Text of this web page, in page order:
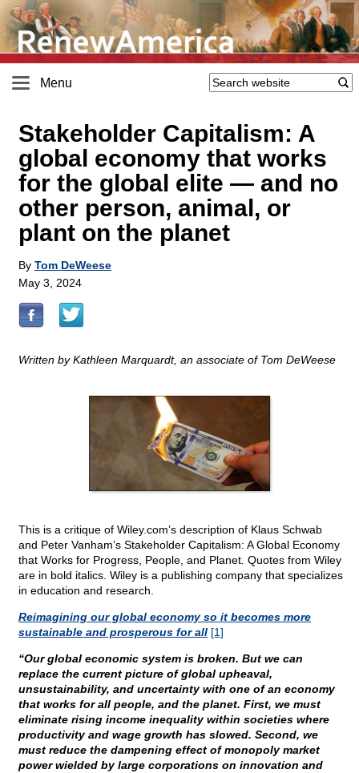
Menu
Stakeholder Capitalism: A
global economy that works
for the global elite — and no
other person, animal, or
plant on the planet
By Tom DeWeese
May 3, 2024
Written by Kathleen Marquardt, an associate of Tom DeWeese
This is a critique of Wiley.com’s description of Klaus Schwab
and Peter Vanham’s Stakeholder Capitalism: A Global Economy
that Works for Progress, People, and Planet Quotes from Wiley
are in bold italics. Wiley is a publishing company that specializes
in education and research.
Reimagining our global economy so it becomes more
sustainable and prosperous for all [1]
“Our global economic system is broken. But we can
replace the current picture of global upheaval,
unsustainability, and uncertainty with one of an economy
that works for all people, and the planet. First, we must
eliminate rising income inequality within societies where
productivity and wage growth has slowed. Second, we
must reduce the dampening effect of monopoly market
power wielded by large corporations on innovation and